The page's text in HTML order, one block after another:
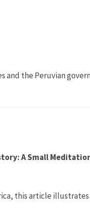
and the Peruvian
A Small
this article